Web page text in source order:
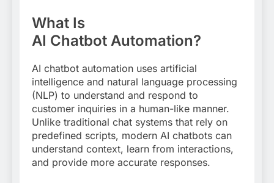
What Is
AI Chatbot Automation?
AI chatbot automation uses artificial
intelligence and natural language processing
(NLP) to understand and respond to
customer inquiries in a human-like manner.
Unlike traditional chat systems that rely on
predefined scripts, modern AI chatbots can
understand context, learn from interactions,
and provide more accurate responses.